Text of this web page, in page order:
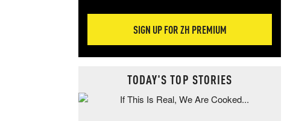
SIGN UP FOR ZH PREMIUM
TODAY'S TOP STORIES